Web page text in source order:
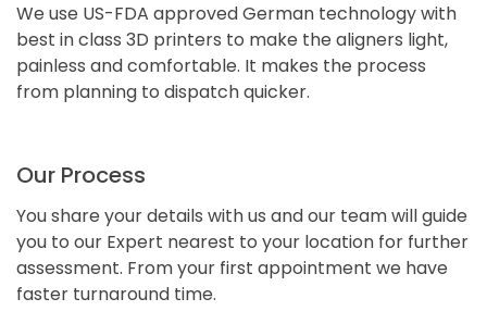
We use US-FDA approved German technology with
best in class 3D printers to make the aligners light,
painless and comfortable. It makes the process
from planning to dispatch quicker.
Our Process
You share your details with us and our team will guide
you to our Expert nearest to your location for further
assessment. From your first appointment we have
faster turnaround time.